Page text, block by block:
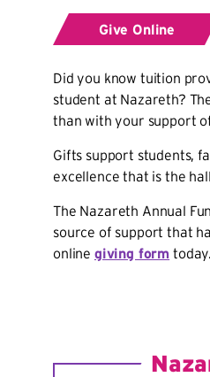
Give Online
Did you know tuition
student at Nazareth?
than with your support
Gifts support students,
excellence that is the
The Nazareth Annual
source of support that
online giving form today.